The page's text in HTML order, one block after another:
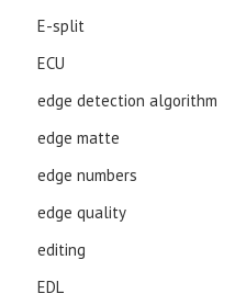
E-split
ECU
edge detection algorithm
edge matte
edge numbers
edge quality
editing
EDL